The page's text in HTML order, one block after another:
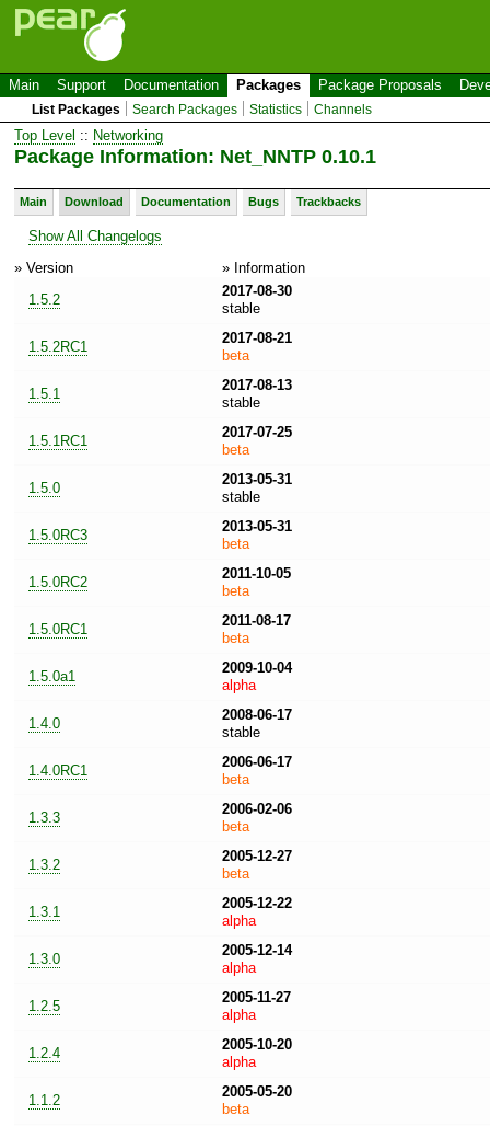
Main Support Documentation Packages Package Proposals
List Packages Search Packages Statistics Channels
Top Level :: Networking
Package Information: Net_NNTP 0.10.1
Main Download Documentation Bugs Trackbacks
Show All Changelogs
» Version
» Information
1.5.2
2017-08-30
stable
1.5.2RC1
2017-08-21
beta
1.5.1
2017-08-13
stable
1.5.1RC1
2017-07-25
beta
1.5.0
2013-05-31
stable
1.5.0RC3
2013-05-31
beta
1.5.0RC2
2011-10-05
beta
1.5.0RC1
2011-08-17
beta
1.5.0a1
2009-10-04
alpha
1.4.0
2008-06-17
stable
1.4.0RC1
2006-06-17
beta
1.3.3
2006-02-06
beta
1.3.2
2005-12-27
beta
1.3.1
2005-12-22
alpha
1.3.0
2005-12-14
alpha
1.2.5
2005-11-27
alpha
1.2.4
2005-10-20
alpha
1.1.2
2005-05-20
beta